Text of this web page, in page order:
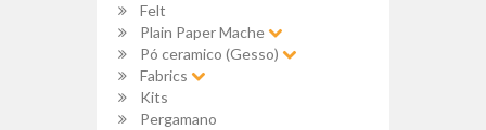
Felt
Plain Paper Mache
Pó ceramico (Gesso)
Fabrics
Kits
Pergamano